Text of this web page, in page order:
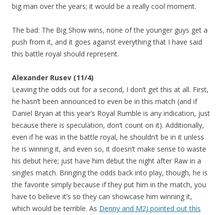
big man over the years; it would be a really cool moment.
The bad: The Big Show wins, none of the younger guys get a
push from it, and it goes against everything that I have said
this battle royal should represent.
Alexander Rusev (11/4)
Leaving the odds out for a second, I don’t get this at all. First,
he hasn’t been announced to even be in this match (and if
Daniel Bryan at this year’s Royal Rumble is any indication, just
because there is speculation, don’t count on it). Additionally,
even if he was in the battle royal, he shouldn’t be in it unless
he is winning it, and even so, it doesn’t make sense to waste
his debut here; just have him debut the night after Raw in a
singles match. Bringing the odds back into play, though, he is
the favorite simply because if they put him in the match, you
have to believe it’s so they can showcase him winning it,
which would be terrible. As Denny and M2J pointed out this